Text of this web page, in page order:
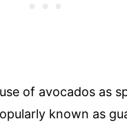
of avocados as
known as